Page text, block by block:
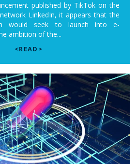
published by TikTok on the
LinkedIn, it appears that the
would seek to launch into e-
ambition of the...
<READ>